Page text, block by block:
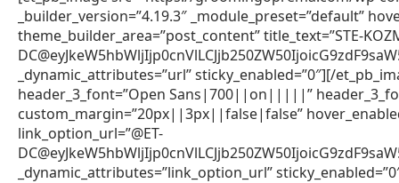
_builder_version=”4.19.3″ _module_preset=”default”
theme_builder_area=”post_content” title_text=”STE-
_dynamic_attributes=”url” sticky_enabled=”0″][/
header_3_font=”Open Sans|700||on|||||”
custom_margin=”20px||3px||false|false”
link_option_url=”@ET-
_dynamic_attributes=”link_option_url”